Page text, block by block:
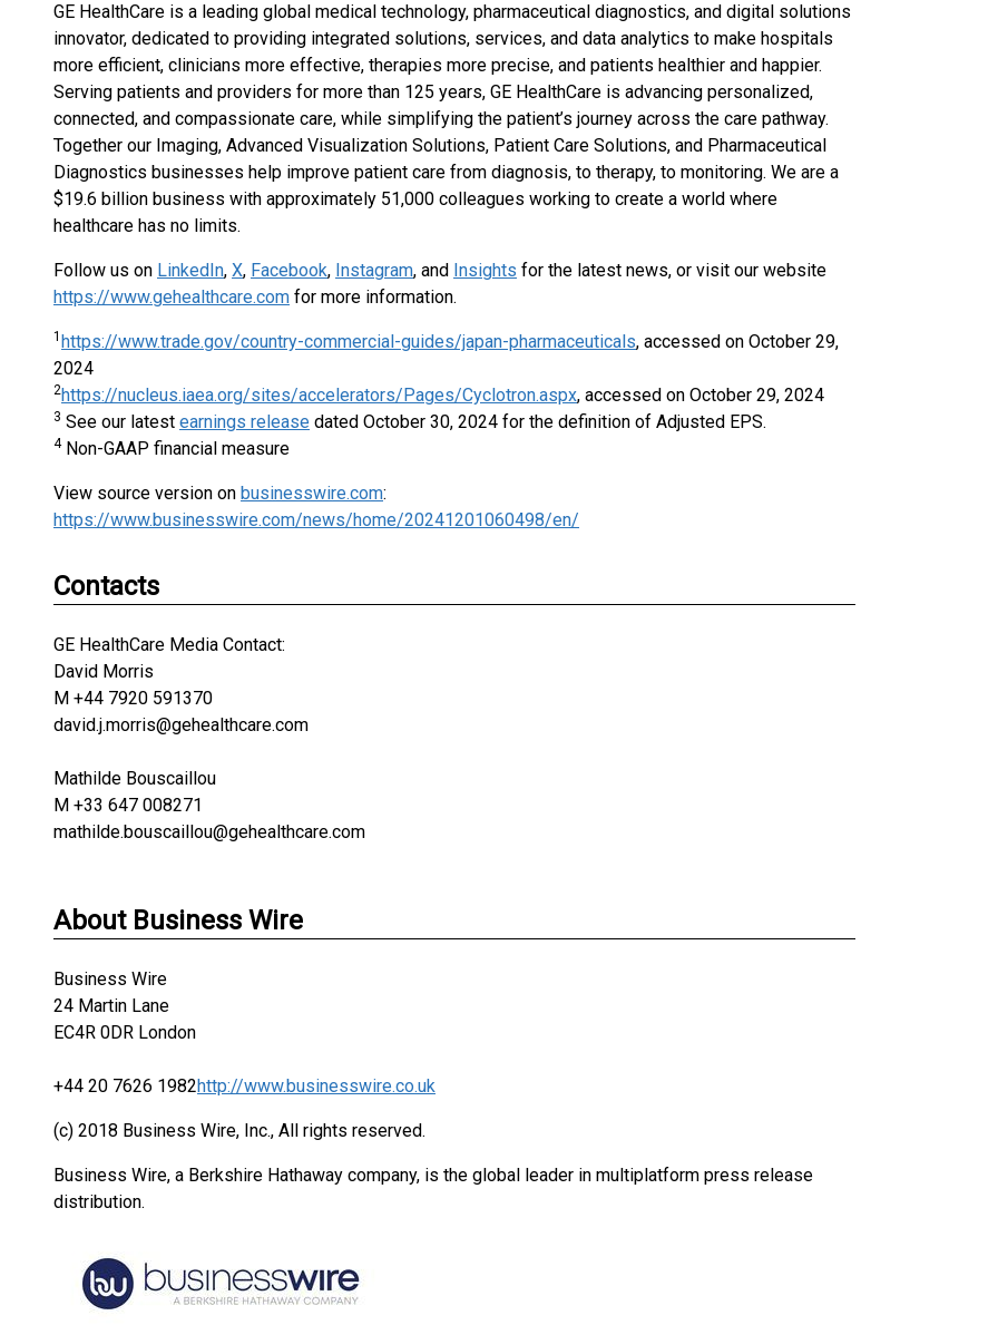
GE HealthCare is a leading global medical technology, pharmaceutical diagnostics, and digital solutions
innovator, dedicated to providing integrated solutions, services, and data analytics to make hospitals
more efficient, clinicians more effective, therapies more precise, and patients healthier and happier.
Serving patients and providers for more than 125 years, GE HealthCare is advancing personalized,
connected, and compassionate care, while simplifying the patient’s journey across the care pathway.
Together our Imaging, Advanced Visualization Solutions, Patient Care Solutions, and Pharmaceutical
Diagnostics businesses help improve patient care from diagnosis, to therapy, to monitoring. We are a
$19.6 billion business with approximately 51,000 colleagues working to create a world where
healthcare has no limits.
Follow us on LinkedIn, X, Facebook, Instagram, and Insights for the latest news, or visit our website
https://www.gehealthcare.com for more information.
1 https://www.trade.gov/country-commercial-guides/japan-pharmaceuticals, accessed on October 29,
2024
2https://nucleus.iaea.org/sites/accelerators/Pages/Cyclotron.aspx, accessed on October 29, 2024
3 See our latest earnings release dated October 30, 2024 for the definition of Adjusted EPS.
4Non-GAAP financial measure
View source version on businesswire.com:
https://www.businesswire.com/news/home/20241201060498/en/
Contacts
GE HealthCare Media Contact:
David Morris
M +44 7920 591370
david.j.morris@gehealthcare.com
Mathilde Bouscaillou
M +33 647 008271
mathilde.bouscaillou@gehealthcare.com
About Business Wire
Business Wire
24 Martin Lane
EC4R 0DR London
+44 20 7626 1982http://www.businesswire.co.uk
(c) 2018 Business Wire, Inc., All rights reserved.
Business Wire, a Berkshire Hathaway company, is the global leader in multiplatform press release
distribution.